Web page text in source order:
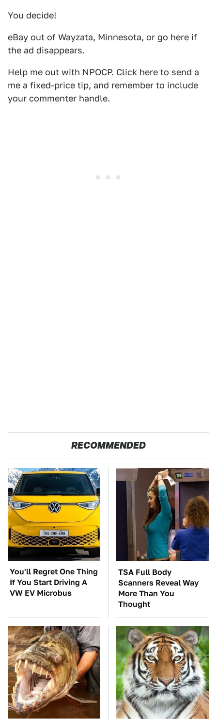
You decide!
eBay out of Wayzata, Minnesota, or go here if
the ad disappears.
Help me out with NPOCP. Click here to send a
me a fixed-price tip, and remember to include
your commenter handle.
RECOMMENDED
You'll Regret One Thing
If You Start Driving A
VW EV Microbus
TSA Full Body
Scanners Reveal Way
More Than You
Thought